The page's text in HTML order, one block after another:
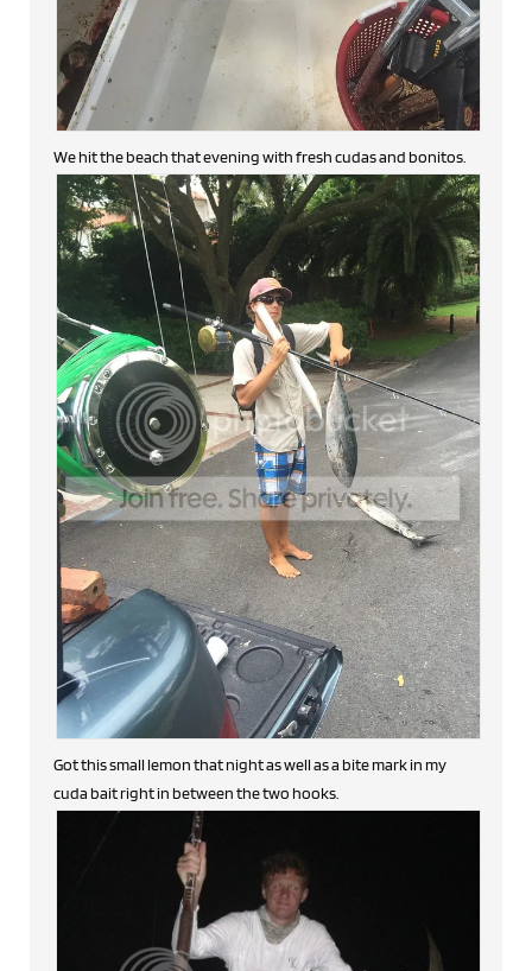
We hit the beach that evening with fresh cudas and bonitos.
Got this small lemon that night as well as a bite mark in my
cuda bait right in between the two hooks.